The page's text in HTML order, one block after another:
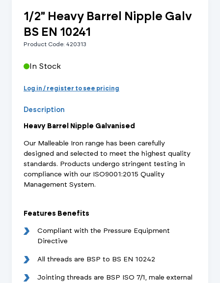
1/2" Heavy Barrel Nipple Galv
BS EN 10241
Product Code: 420313
In Stock
Log in / register to see pricing
Description
Heavy Barrel Nipple Galvanised
Our Malleable Iron range has been carefully
designed and selected to meet the highest quality
standards. Products undergo stringent testing in
compliance with our ISO9001:2015 Quality
Management System.
Features Benefits
Compliant with the Pressure Equipment
Directive
All threads are BSP to BS EN 10242
Jointing threads are BSP ISO 7/1, male external